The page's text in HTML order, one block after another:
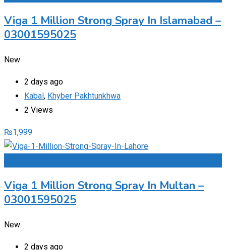
Viga 1 Million Strong Spray In Islamabad –
03001595025
New
2 days ago
Kabal, Khyber Pakhtunkhwa
2 Views
₨1,999
Viga 1 Million Strong Spray In Multan –
03001595025
New
2 days ago